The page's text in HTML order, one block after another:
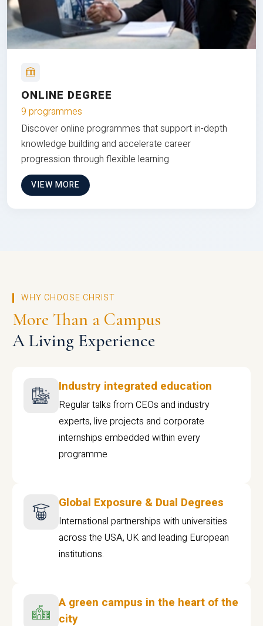
ONLINE DEGREE
9 programmes
Discover online programmes that support in-depth
knowledge building and accelerate career
progression through flexible learning
VIEW MORE
WHY CHOOSE CHRIST
More Than a Campus
A Living Experience
Industry integrated education
Regular talks from CEOs and industry
experts, live projects and corporate
internships embedded within every
programme
Global Exposure & Dual Degrees
International partnerships with universities
across the USA, UK and leading European
institutions.
A green campus in the heart of the
city